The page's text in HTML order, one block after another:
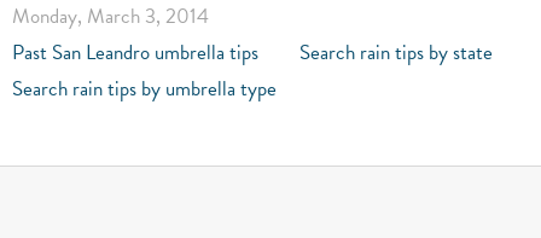
Monday, March 3, 2014
Past San Leandro umbrella tips
Search rain tips by state
Search rain tips by umbrella type